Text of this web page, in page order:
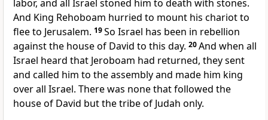
labor, and all Israel stoned him to death with stones.
And King Rehoboam hurried to mount his chariot to
flee to Jerusalem. 19So Israel has been in rebellion
against the house of David to this day. 20And when all
Israel heard that Jeroboam had returned, they sent
and called him to the assembly and made him king
over all Israel. There was none that followed the
house of David butthe tribe of Judah only.